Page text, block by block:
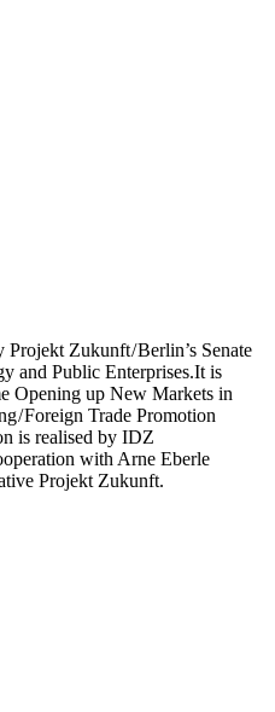
Zukunft / Berlin’s Senate
and Public Enterprises.It is
Opening up New Markets in
/ Foreign Trade Promotion
is realised by IDZ
with Arne Eberle
Projekt Zukunft.